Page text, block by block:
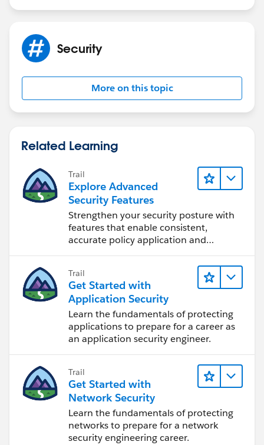
Security
More on this topic
Related Learning
Trail
Explore Advanced
Security Features
Strengthen your security posture with
features that enable consistent,
accurate policy application and
auditing.
Trail
Get Started with
Application Security
Learn the fundamentals of protecting
applications to prepare for a career as
an application security engineer.
Trail
Get Started with
Network Security
Learn the fundamentals of protecting
networks to prepare for a network
security engineering career.